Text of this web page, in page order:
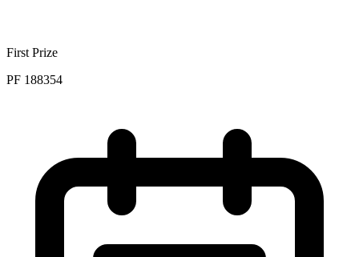
First Prize
PF 188354